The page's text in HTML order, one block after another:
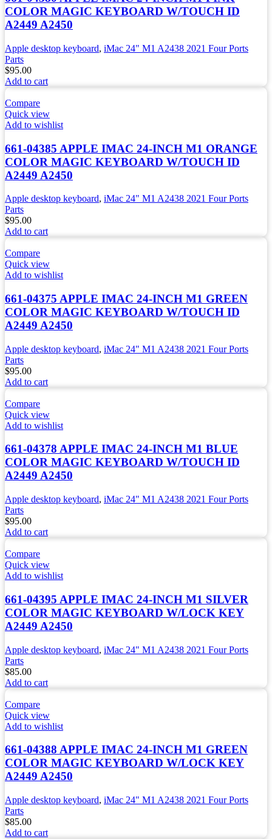
COLOR MAGIC KEYBOARD W/TOUCH ID
A2449 A2450
Apple desktop keyboard, iMac 24" M1 A2438 2021 Four Ports
Parts
$95.00
Add to cart
Compare
Quick view
Add to wishlist
661-04385 APPLE IMAC 24-INCH M1 ORANGE
COLOR MAGIC KEYBOARD W/TOUCH ID
A2449 A2450
Apple desktop keyboard, iMac 24" M1 A2438 2021 Four Ports
Parts
$95.00
Add to cart
Compare
Quick view
Add to wishlist
661-04375 APPLE IMAC 24-INCH M1 GREEN
COLOR MAGIC KEYBOARD W/TOUCH ID
A2449 A2450
Apple desktop keyboard, iMac 24" M1 A2438 2021 Four Ports
Parts
$95.00
Add to cart
Compare
Quick view
Add to wishlist
661-04378 APPLE IMAC 24-INCH M1 BLUE
COLOR MAGIC KEYBOARD W/TOUCH ID
A2449 A2450
Apple desktop keyboard, iMac 24" M1 A2438 2021 Four Ports
Parts
$95.00
Add to cart
Compare
Quick view
Add to wishlist
661-04395 APPLE IMAC 24-INCH M1 SILVER
COLOR MAGIC KEYBOARD W/LOCK KEY
A2449 A2450
Apple desktop keyboard, iMac 24" M1 A2438 2021 Four Ports
Parts
$85.00
Add to cart
Compare
Quick view
Add to wishlist
661-04388 APPLE IMAC 24-INCH M1 GREEN
COLOR MAGIC KEYBOARD W/LOCK KEY
A2449 A2450
Apple desktop keyboard, iMac 24" M1 A2438 2021 Four Ports
Parts
$85.00
Add to cart